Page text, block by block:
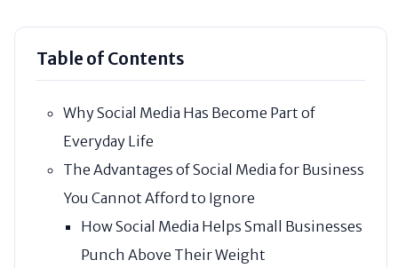
Table of Contents
Why Social Media Has Become Part of
Everyday Life
The Advantages of Social Media for Business
You Cannot Afford to Ignore
How Social Media Helps Small Businesses
Punch Above Their Weight